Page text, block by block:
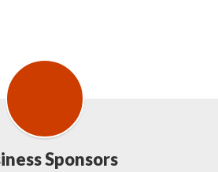
Sponsors